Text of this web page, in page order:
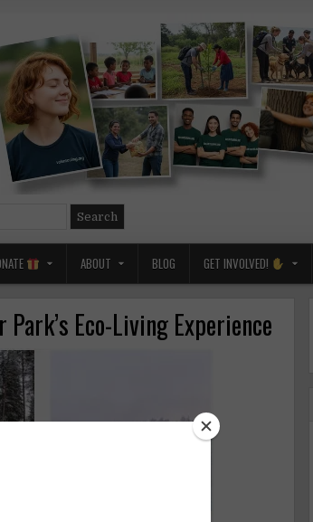
ABOUT BLOG GET INVOLVED!
Eco-Living Experience